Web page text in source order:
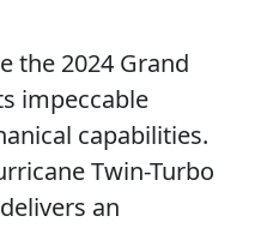
the 2024 Grand
impeccable
capabilities.
Twin-Turbo
an